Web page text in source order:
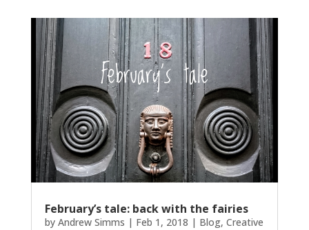
February’s tale: back with the fairies
by Andrew Simms | Feb 1, 2018 | Blog, Creative